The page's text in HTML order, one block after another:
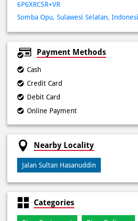
Domino's Pizza stores in
Get Direction To Domino's
6P6XRC5R+VR
Somba Opu, Sulawesi Selatan, Indonesia
Payment Methods
Cash
Debit Card
Online Payment
Nearby Locality